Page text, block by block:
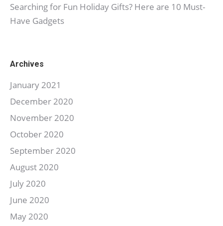
Searching for Fun Holiday Gifts? Here are 10 Must-
Have Gadgets
Archives
January 2021
December 2020
November 2020
October 2020
September 2020
August 2020
July 2020
June 2020
May 2020